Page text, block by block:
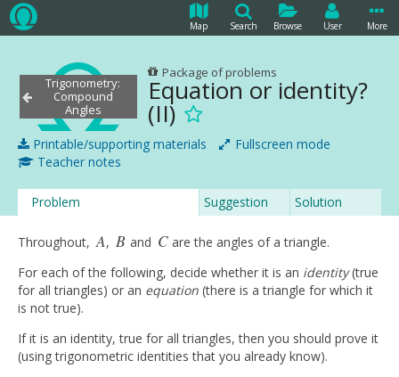
Map Search Browse User More
Trigonometry:
Compound
Angles
Package of problems
Equation or identity?
(II)
Printable/supporting materials
Fullscreen mode
Teacher notes
Problem Suggestion Solution
Throughout, A
A, B
B and C
Care the angles of a triangle.
For each of the following, decide whether it is an identity(true
for all triangles) or an equation (there is a triangle for which it
is not true).
If it is an identity, true for all triangles, then you should prove it
(using trigonometric identities that you already know).